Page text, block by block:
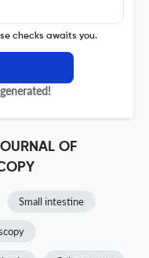
checks awaits you.
OF
Small intestine